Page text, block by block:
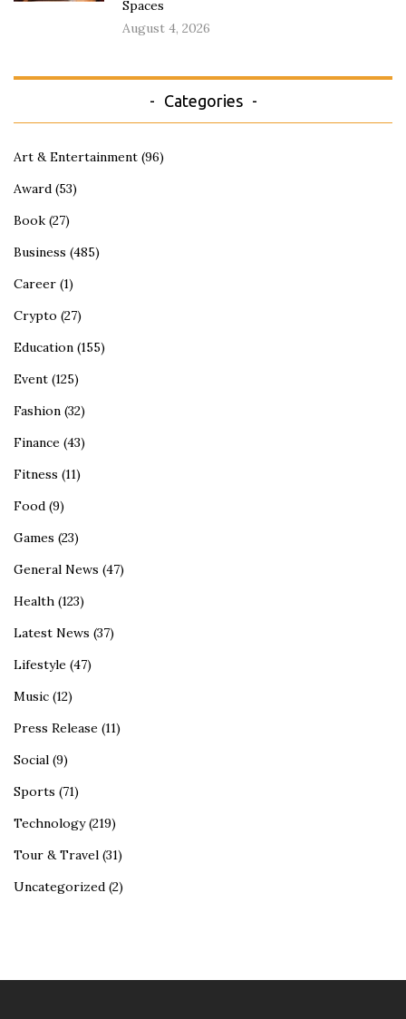
Spaces
August 4, 2026
Categories
Art & Entertainment (96)
Award (53)
Book (27)
Business (485)
Career (1)
Crypto (27)
Education (155)
Event (125)
Fashion (32)
Finance (43)
Fitness (11)
Food (9)
Games (23)
General News (47)
Health (123)
Latest News (37)
Lifestyle (47)
Music (12)
Press Release (11)
Social (9)
Sports (71)
Technology(219)
Tour & Travel (31)
Uncategorized (2)